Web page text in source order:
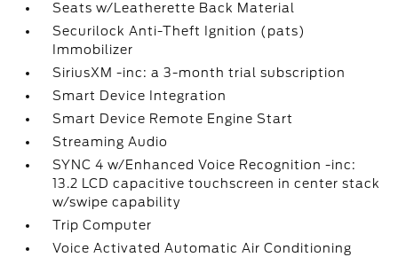
Seats w/Leatherette Back Material
Securilock Anti-Theft Ignition (pats)
Immobilizer
SiriusXM -inc: a 3-month trial subscription
Smart Device Integration
Smart Device Remote Engine Start
Streaming Audio
SYNC 4 w/Enhanced Voice Recognition -inc:
13.2 LCD capacitive touchscreen in center stack
w/swipe capability
Trip Computer
Voice Activated Automatic Air Conditioning